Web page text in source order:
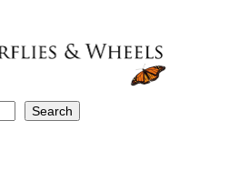
Search